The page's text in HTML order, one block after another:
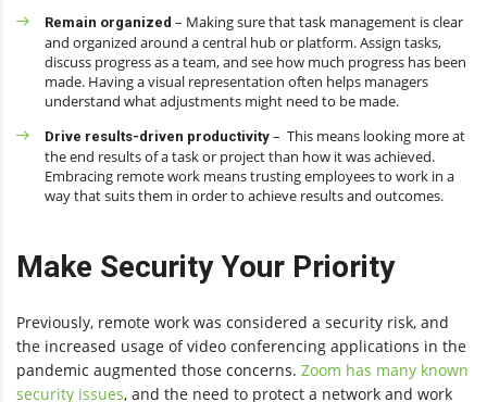
Remain organized – Making sure that task management is clear
and organized around a central hub or platform. Assign tasks,
discuss progress as a team, and see how much progress has been
made. Having a visual representation often helps managers
understand what adjustments might need to be made.
Drive results-driven productivity – This means looking more at
the end results of a task or project than how it was achieved.
Embracing remote work means trusting employees to work in a
way that suits them in order to achieve results and outcomes.
Make Security Your Priority
Previously, remote work was considered a security risk, and
the increased usage of video conferencing applications in the
pandemic augmented those concerns. Zoom has many known
security issues, and the need to protect a network and work